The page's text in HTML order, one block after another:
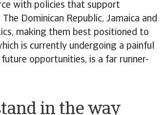
with policies that support
Dominican Republic, Jamaica and
making them best positioned to
is currently undergoing a painful
opportunities, is a far runner-
in the way